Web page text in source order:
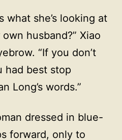
what she’s looking at
husband?” Xiao
“If you don’t
had best stop
Long’s words.”
dressed in blue-
forward, only to